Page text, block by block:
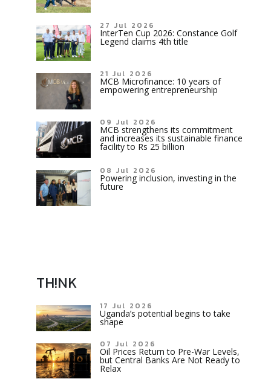
27 Jul 2026
InterTen Cup 2026: Constance Golf
Legend claims 4th title
21 Jul 2026
MCB Microfinance: 10 years of
empowering entrepreneurship
09 Jul 2026
MCB strengthens its commitment
and increases its sustainable finance
facility to Rs 25 billion
08 Jul 2026
Powering inclusion, investing in the
future
TH!NK
17 Jul 2026
Uganda’s potential begins to take
shape
07 Jul 2026
Oil Prices Return to Pre-War Levels,
but Central Banks Are Not Ready to
Relax